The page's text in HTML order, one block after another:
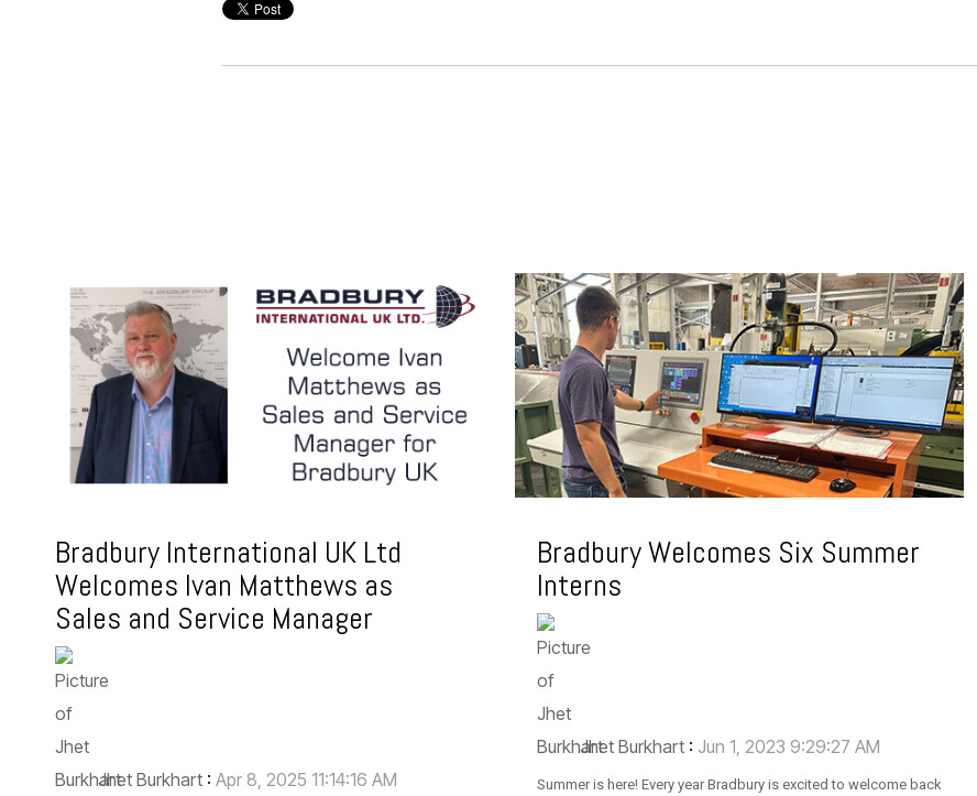
Bradbury International UK Ltd
Welcomes Ivan Matthews as
Sales and Service Manager
Jhet Burkhart : Apr 8, 2025 11:14:16 AM
Bradbury Welcomes Six Summer
Interns
Jhet Burkhart : Jun 1, 2023 9:29:27 AM
Summer is here! Every year Bradbury is excited to welcome back